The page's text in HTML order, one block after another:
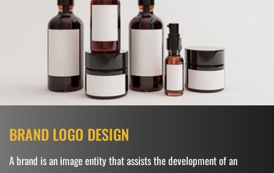
BRAND LOGO DESIGN
A brand is an image entity that assists the development of an